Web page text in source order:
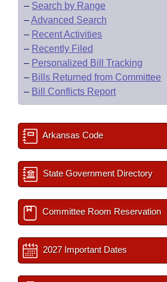
– Search by Range
–Advanced Search
– Recent Activities
– Recently Filed
– Personalized Bill Tracking
– Bills Returned from Committee
– Bill Conflicts Report
Arkansas Code
State Government Directory
Committee Room Reservation
2027 Important Dates